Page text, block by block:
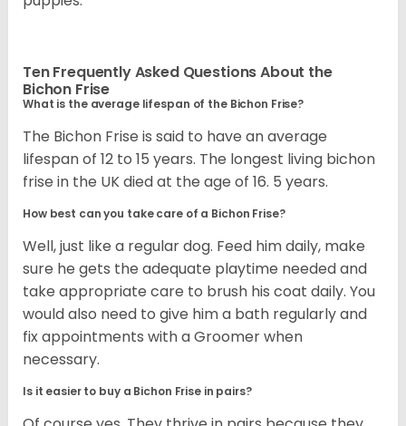
Ten Frequently Asked Questions About the
Bichon Frise
What is the average lifespan of the Bichon Frise?
The Bichon Frise is said to have an average
lifespan of 12 to 15 years. The longest living bichon
frise in the UK died at the age of 16. 5 years.
How best can you take care of a Bichon Frise?
Well, just like a regular dog. Feed him daily, make
sure he gets the adequate playtime needed and
take appropriate care to brush his coat daily. You
would also need to give him a bath regularly and
fix appointments with a Groomer when
necessary.
Is it easier to buy a Bichon Frise in pairs?